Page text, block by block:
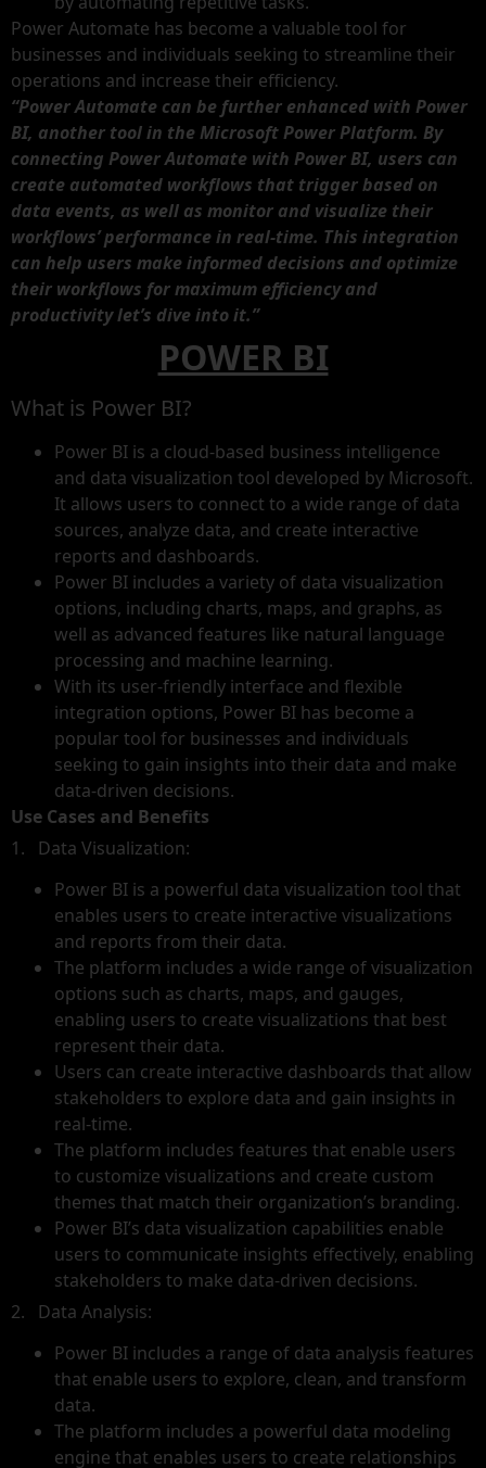
Power Automate has become a valuable tool for
businesses and individuals seeking to streamline their
operations and increase their efficiency.
“Power Automate can be further enhanced with Power
BI, another tool in the Microsoft Power Platform. By
connecting Power Automate with Power BI, users can
create automated workflows that trigger based on
data events, as well as monitor and visualize their
workflows’ performance in real-time. This integration
can help users make informed decisions and optimize
their workflows for maximum efficiency and
productivity let’s dive into it.”
POWER BI
What is Power BI?
Power BI is a cloud-based business intelligence
and data visualization tool developed by Microsoft.
It allows users to connect to a wide range of data
sources, analyze data, and create interactive
reports and dashboards.
Power BI includes a variety of data visualization
options, including charts, maps, and graphs, as
well as advanced features like natural language
processing and machine learning.
With its user-friendly interface and flexible
integration options, Power BI has become a
popular tool for businesses and individuals
seeking to gain insights into their data and make
data-driven decisions.
Use Cases and Benefits
1. Data Visualization:
Power BI is a powerful data visualization tool that
enables users to create interactive visualizations
and reports from their data.
The platform includes a wide range of visualization
options such as charts, maps, and gauges,
enabling users to create visualizations that best
represent their data.
Users can create interactive dashboards that allow
stakeholders to explore data and gain insights in
real-time.
The platform includes features that enable users
to customize visualizations and create custom
themes that match their organization’s branding.
Power BI’s data visualization capabilities enable
users to communicate insights effectively, enabling
stakeholders to make data-driven decisions.
2. Data Analysis:
Power BI includes a range of data analysis features
that enable users to explore, clean, and transform
data.
The platform includes a powerful data modeling
engine that enables users to create relationships